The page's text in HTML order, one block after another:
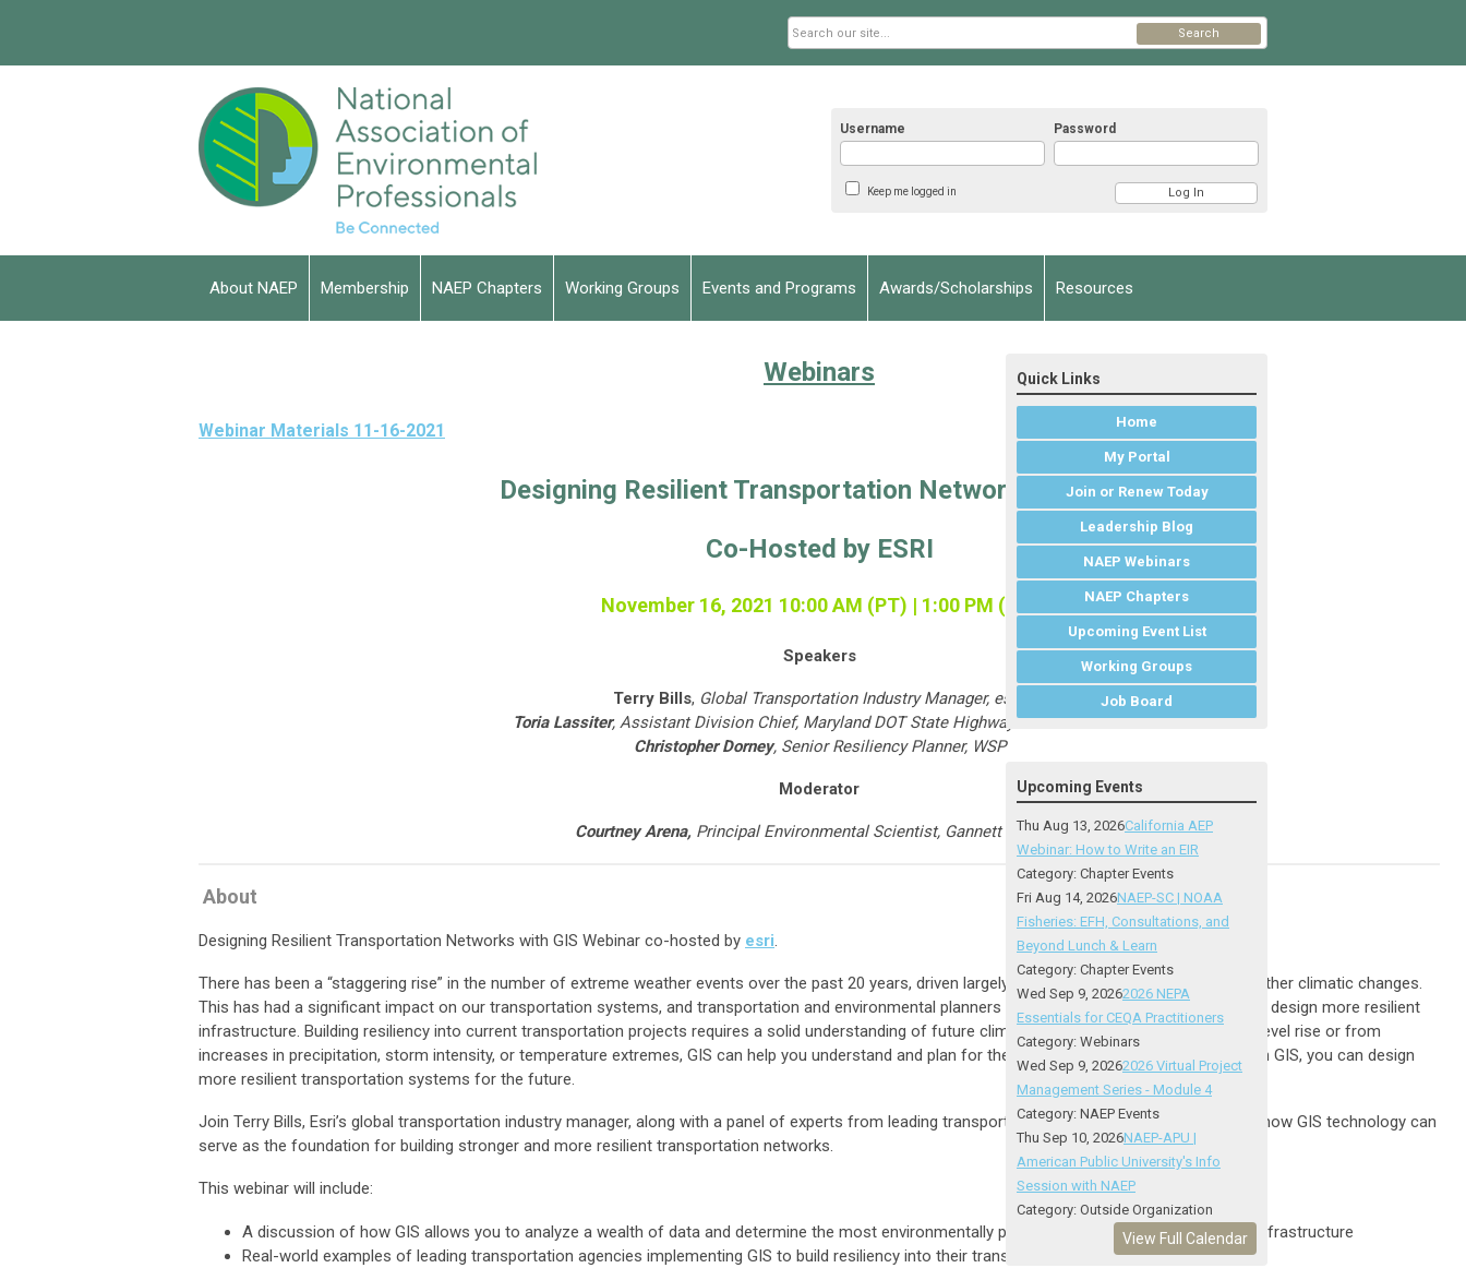
Username Password
Keep me logged in
Search
About NAEP Membership NAEP Chapters Working Groups Events and Programs Awards/Scholarships Resources
Webinars
Webinar Materials 11-16-2021
Designing Resilient Transportation Networks with GIS
Co-Hosted by ESRI
November 16, 2021 10:00 AM (PT) | 1:00 PM (ET)
Speakers
Terry Bills, Global Transportation Industry Manager, esri
Toria Lassiter, Assistant Division Chief, Maryland DOT State Highway Administration
Christopher Dorney, Senior Resiliency Planner, WSP
Moderator
Courtney Arena, Principal Environmental Scientist, Gannett Fleming
About
Designing Resilient Transportation Networks with GIS Webinar co-hosted by esri.
There has been a “staggering rise” in the number of extreme weather events over the past 20 years, driven largely by rising global temperatures and other climatic changes.
This has had a significant impact on our transportation systems, and transportation and environmental planners are facing ever-greater pressures to design more resilient
infrastructure. Building resiliency into current transportation projects requires a solid understanding of future climatic change. Whether it's from sea level rise or from
increases in precipitation, storm intensity, or temperature extremes, GIS can help you understand and plan for these changes in the environment. With GIS, you can design
more resilient transportation systems for the future.
Join Terry Bills, Esri’s global transportation industry manager, along with a panel of experts from leading transportation agencies for a discussion on how GIS technology can
serve as the foundation for building stronger and more resilient transportation networks.
This webinar will include:
A discussion of how GIS allows you to analyze a wealth of data and determine the most environmentally positive and resilient transportation infrastructure
Real-world examples of leading transportation agencies implementing GIS to build resiliency into their transportation systems
Quick Links
Home
My Portal
Join or Renew Today
Leadership Blog
NAEP Webinars
NAEP Chapters
Upcoming Event List
Working Groups
Job Board
Upcoming Events
Thu Aug 13, 2026California AEP
Webinar: How to Write an EIR
Category: Chapter Events
Fri Aug 14, 2026NAEP-SC | NOAA
Fisheries: EFH, Consultations, and
Beyond Lunch & Learn
Category: Chapter Events
Wed Sep 9, 20262026 NEPA
Essentials for CEQA Practitioners
Category: Webinars
Wed Sep 9, 20262026 Virtual Project
Management Series - Module 4
Category: NAEP Events
Thu Sep 10, 2026NAEP-APU |
American Public University's Info
Session with NAEP
Category: Outside Organization
View Full Calendar